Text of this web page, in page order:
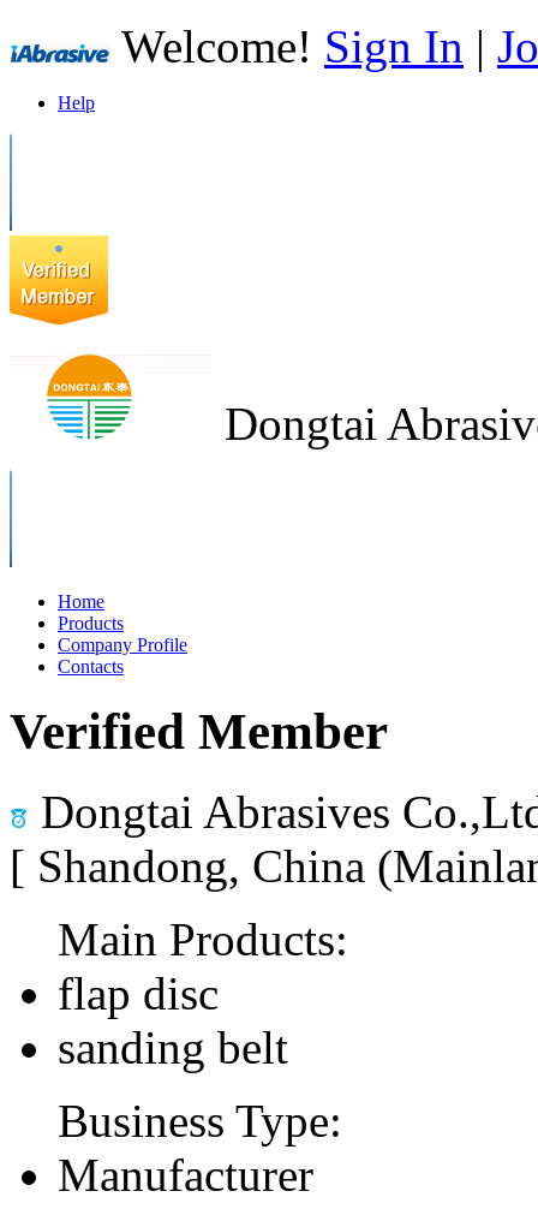
Welcome! Sign In |
Help
Dongtai
Home
Products
Company Profile
Contacts
Verified Member
Dongtai Abrasives
[ Shandong, China
Main Products:
flap disc
sanding belt
Business Type:
Manufacturer